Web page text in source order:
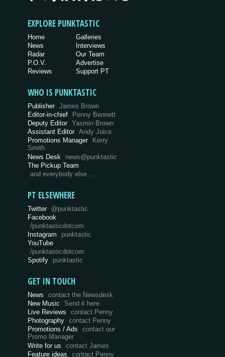
EXPLORE PUNKTASTIC
Home
News
Radar
P.O.V.
Reviews
Galleries
Interviews
Our Team
Advertise
Support PT
WHO IS PUNKTASTIC
Publisher James Brown
Editor-in-chief
Penny Bennett
Deputy Editor Yasmin Brown
Assistant Editor Andy Joice
Promotions Manager
Kerry
Smith
News Desk
news@punktastic
The Pickup Team
and everybody else…
PT ELSEWHERE
Twitter @punktastic
Facebook
/punktasticdotcom
Instagram
punktastic
YouTube
/punktasticdotcom
Spotify
punktastic
GET IN TOUCH
News
contact the Newsdesk
New Music
Send it here
Live Reviews
contact Penny
Photography
contact Penny
Promotions / Ads
contact our
Promo Manager
Write for us
contact James
Feature ideas
contact Penny